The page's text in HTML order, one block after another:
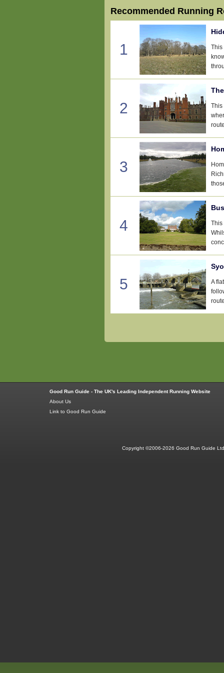
Recommended Running
1
This
2
This
3
4
This
5
A
Good Run Guide - The UK's Leading Independent Running Website
About Us
Link to Good Run Guide
Copyright ©2006-2026 Good Run Guide